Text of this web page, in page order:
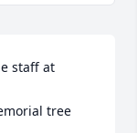
staff at
tree